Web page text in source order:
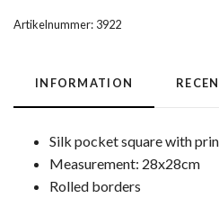
Artikelnummer: 3922
INFORMATION
Silk pocket square with
Measurement: 28x28cm
Rolled borders